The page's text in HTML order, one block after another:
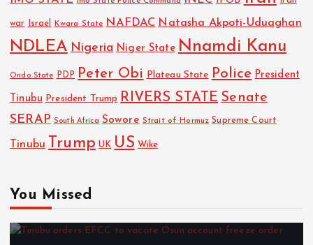
war Israel Kwara State NAFDAC Natasha Akpoti-Uduaghan
NDLEA Nigeria Niger State Nnamdi Kanu
Ondo State PDP Peter Obi Plateau State Police President
Tinubu President Trump RIVERS STATE Senate
SERAP South Africa Sowore Strait of Hormuz Supreme Court
Tinubu Trump UK US Wike
You Missed